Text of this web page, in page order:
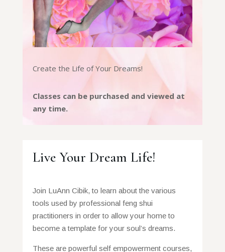
Create the Life of Your Dreams!
Classes can be purchased and viewed at
any time.
Live Your Dream Life!
Join LuAnn Cibik, to learn about the various
tools used by professional feng shui
practitioners in order to allow your home to
become a template for your soul’s dreams.
These are powerful self empowerment courses,